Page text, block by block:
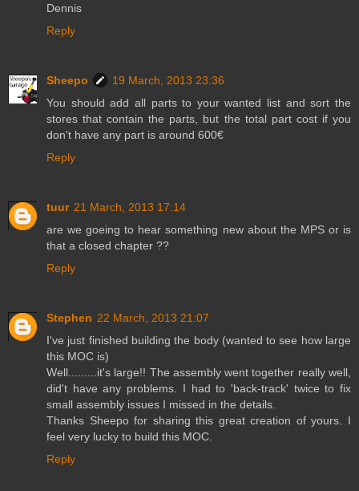
Dennis
Reply
Sheepo
19 March, 2013 23:36
You should add all parts to your wanted list and sort the
stores that contain the parts, but the total part cost if you
don't have any part is around 600€
Reply
tuur 21 March, 2013 17:14
are we goeing to hear something new about the MPS or is
that a closed chapter ??
Reply
Stephen 22 March, 2013 21:07
I've just finished building the body (wanted to see how large
this MOC is)
Well.........it's large!! The assembly went together really well,
did't have any problems. I had to 'back-track' twice to fix
small assembly issues I missed in the details.
Thanks Sheepo for sharing this great creation of yours. I
feel very lucky to build this MOC.
Reply